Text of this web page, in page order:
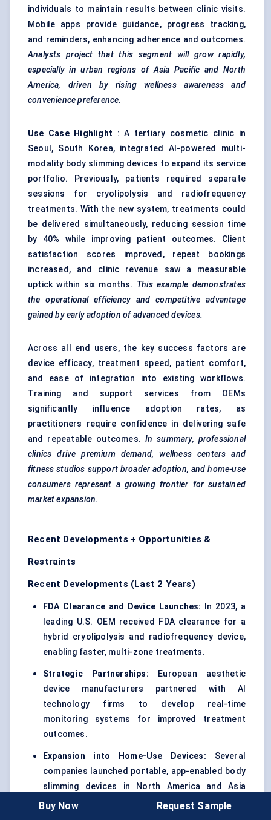
individuals to maintain results between clinic visits.
Mobile apps provide guidance, progress tracking,
and reminders, enhancing adherence and outcomes.
Analysts project that this segment will grow rapidly,
especially in urban regions of Asia Pacific and North
America, driven by rising wellness awareness and
convenience preference.
Use Case Highlight : A tertiary cosmetic clinic in
Seoul, South Korea, integrated AI-powered multi-
modality body slimming devices to expand its service
portfolio. Previously, patients required separate
sessions for cryolipolysis and radiofrequency
treatments. With the new system, treatments could
be delivered simultaneously, reducing session time
by 40% while improving patient outcomes. Client
satisfaction scores improved, repeat bookings
increased, and clinic revenue saw a measurable
uptick within six months. This example demonstrates
the operational efficiency and competitive advantage
gained by early adoption of advanced devices.
Across all end users, the key success factors are
device efficacy, treatment speed, patient comfort,
and ease of integration into existing workflows.
Training and support services from OEMs
significantly influence adoption rates, as
practitioners require confidence in delivering safe
and repeatable outcomes. In summary, professional
clinics drive premium demand, wellness centers and
fitness studios support broader adoption, and home-use
consumers represent a growing frontier for sustained
market expansion.
Recent Developments + Opportunities &
Restraints
Recent Developments (Last 2 Years)
FDA Clearance and Device Launches: In 2023, a
leading U.S. OEM received FDA clearance for a
hybrid cryolipolysis and radiofrequency device,
enabling faster, multi-zone treatments.
Strategic Partnerships: European aesthetic
device manufacturers partnered with AI
technology firms to develop real-time
monitoring systems for improved treatment
outcomes.
Expansion into Home-Use Devices: Several
companies launched portable, app-enabled body
slimming devices in North America and Asia
Pacific, targeting urban consumers and wellness
Buy Now Request Sample